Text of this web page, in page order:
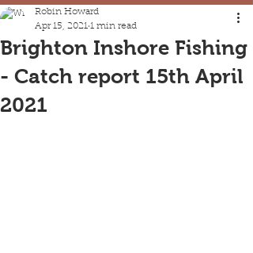
Brighton Inshore Fishing
- Catch report 15th April
2021
Robin Howard
Apr 15, 2021 1 min read